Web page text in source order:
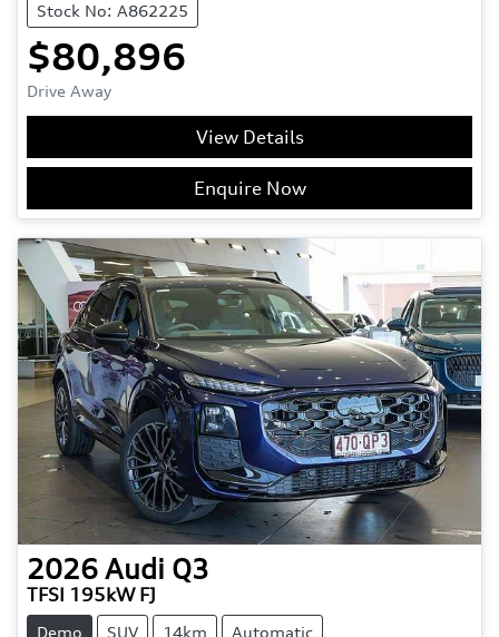
Stock No: A862225
$80,896
Drive Away
View Details
Enquire Now
2026 Audi Q3
TFSI 195kW FJ
Demo SUV 14km Automatic